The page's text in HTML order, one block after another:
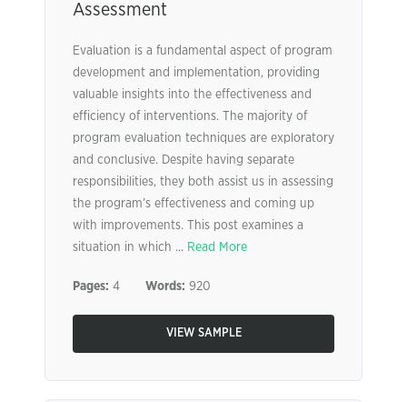
Assessment
Evaluation is a fundamental aspect of program
development and implementation, providing
valuable insights into the effectiveness and
efficiency of interventions. The majority of
program evaluation techniques are exploratory
and conclusive. Despite having separate
responsibilities, they both assist us in assessing
the program’s effectiveness and coming up
with improvements. This post examines a
situation in which ... Read More
Pages: 4 Words: 920
VIEW SAMPLE